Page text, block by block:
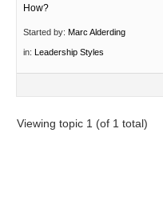
How?
Started by: Marc Alderding
in: Leadership Styles
Viewing topic 1 (of 1 total)